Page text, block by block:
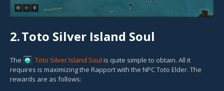
2.Toto Silver Island Soul
The Toto Silver Island Soul is quite simple to obtain. All it
requires is maximizing the Rapport with the NPC Toto Elder. The
rewards are as follows: